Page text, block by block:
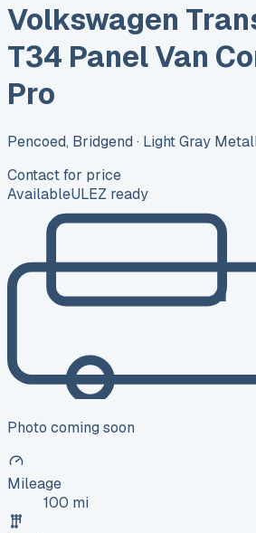
Volkswagen
T34 Panel Van
Pro
Pencoed, Bridgend · Light Gray
Contact for price
AvailableULEZ ready
Photo coming soon
Mileage
100 mi